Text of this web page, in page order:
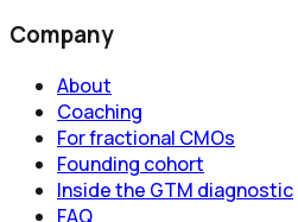
Company
About
Coaching
For fractional CMOs
Founding cohort
Inside the GTM diagnostic
FAQ